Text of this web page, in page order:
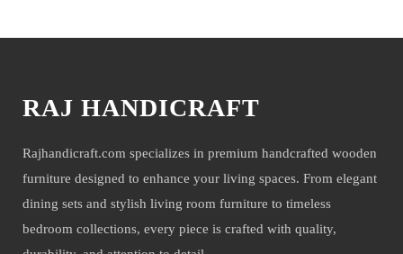
RAJ HANDICRAFT
Rajhandicraft.com specializes in premium handcrafted wooden
furniture designed to enhance your living spaces. From elegant
dining sets and stylish living room furniture to timeless
bedroom collections, every piece is crafted with quality,